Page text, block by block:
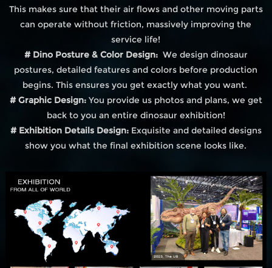
This makes sure that their air flows and other moving parts
can operate without friction, massively improving the
service life!
# Dino Posture & Color Design: We design dinosaur
postures, detailed features and colors before production
begins. This ensures you get exactly what you want.
# Graphic Design:You provide us photos and plans, we get
back to you an entire dinosaur exhibition!
# Exhibition Details Design: Exquisite and detailed designs
show you what the final exhibition scene looks like.